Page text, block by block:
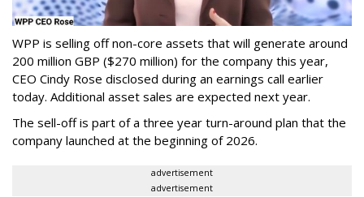
WPP is selling off non-core assets that will generate around
200 million GBP ($270 million) for the company this year,
CEO Cindy Rose disclosed during an earnings call earlier
today. Additional asset sales are expected next year.
The sell-off is part of a three year turn-around plan that the
company launched at the beginning of 2026.
advertisement
advertisement